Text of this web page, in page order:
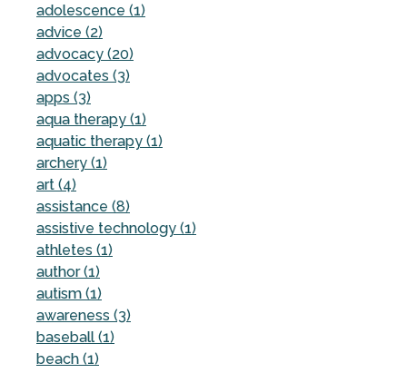
adolescence (1)
advice (2)
advocacy (20)
advocates (3)
apps (3)
aqua therapy (1)
aquatic therapy (1)
archery (1)
art (4)
assistance (8)
assistive technology (1)
athletes (1)
author (1)
autism (1)
awareness (3)
baseball (1)
beach (1)